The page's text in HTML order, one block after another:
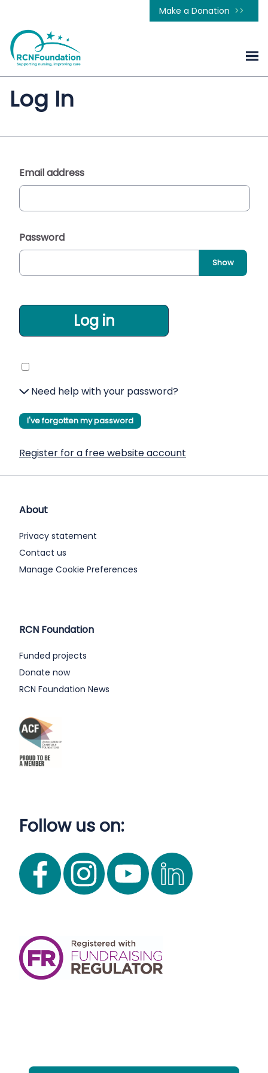
Make a Donation
Log In
Email address
Password
Show
Log in
Need help with your password?
I've forgotten my password
Register for a free website account
About
Privacy statement
Contact us
Manage Cookie Preferences
RCN Foundation
Funded projects
Donate now
RCN Foundation News
Follow us on: